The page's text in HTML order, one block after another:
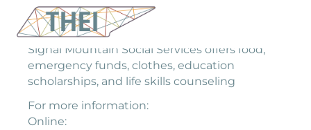
Signal Mountain Social Services offers food,
emergency funds, clothes, education
scholarships, and life skills counseling
For more information:
Online: